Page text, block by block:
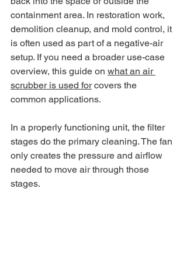
containment area. In restoration work,
demolition cleanup, and mold control, it
is often used as part of a negative-air
setup. If you need a broader use-case
overview, this guide on what an air
scrubber is used for covers the
common applications.
In a properly functioning unit, the filter
stages do the primary cleaning. The fan
only creates the pressure and airflow
needed to move air through those
stages.